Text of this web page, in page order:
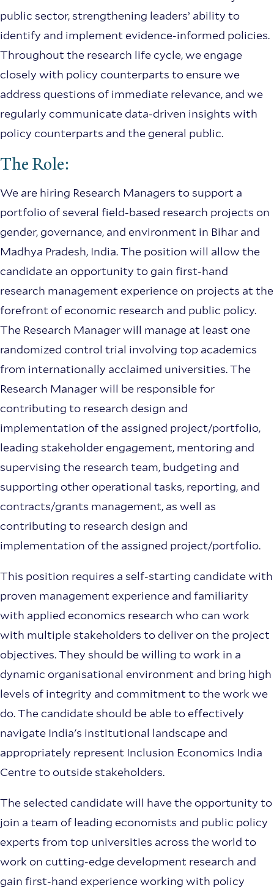
public sector, strengthening leaders’ ability to
identify and implement evidence-informed policies.
Throughout the research life cycle, we engage
closely with policy counterparts to ensure we
address questions of immediate relevance, and we
regularly communicate data-driven insights with
policy counterparts and the general public.
The Role:
We are hiring Research Managers to support a
portfolio of several field-based research projects on
gender, governance, and environment in Bihar and
Madhya Pradesh, India. The position will allow the
candidate an opportunity to gain first-hand
research management experience on projects at the
forefront of economic research and public policy.
The Research Manager will manage at least one
randomized control trial involving top academics
from internationally acclaimed universities. The
Research Manager will be responsible for
contributing to research design and
implementation of the assigned project/portfolio,
leading stakeholder engagement, mentoring and
supervising the research team, budgeting and
supporting other operational tasks, reporting, and
contracts/grants management, as well as
contributing to research design and
implementation of the assigned project/portfolio.
This position requires a self-starting candidate with
proven management experience and familiarity
with applied economics research who can work
with multiple stakeholders to deliver on the project
objectives. They should be willing to work in a
dynamic organisational environment and bring high
levels of integrity and commitment to the work we
do. The candidate should be able to effectively
navigate India's institutional landscape and
appropriately represent Inclusion Economics India
Centre to outside stakeholders.
The selected candidate will have the opportunity to
join a team of leading economists and public policy
experts from top universities across the world to
work on cutting-edge development research and
gain first-hand experience working with policy